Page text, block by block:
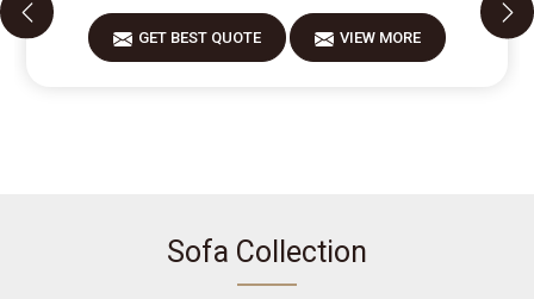
GET BEST QUOTE VIEW MORE
Sofa Collection